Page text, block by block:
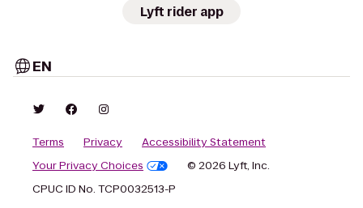
Lyft rider app
EN
Terms Privacy
Accessibility Statement
Your Privacy Choices
© 2026 Lyft, Inc.
CPUC ID No. TCP0032513-P